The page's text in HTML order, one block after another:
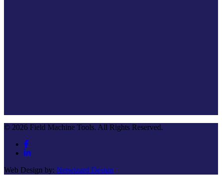
© 2026 Field Machine Tools. All Rights Reserved.
Web Design by: Netwizard Design